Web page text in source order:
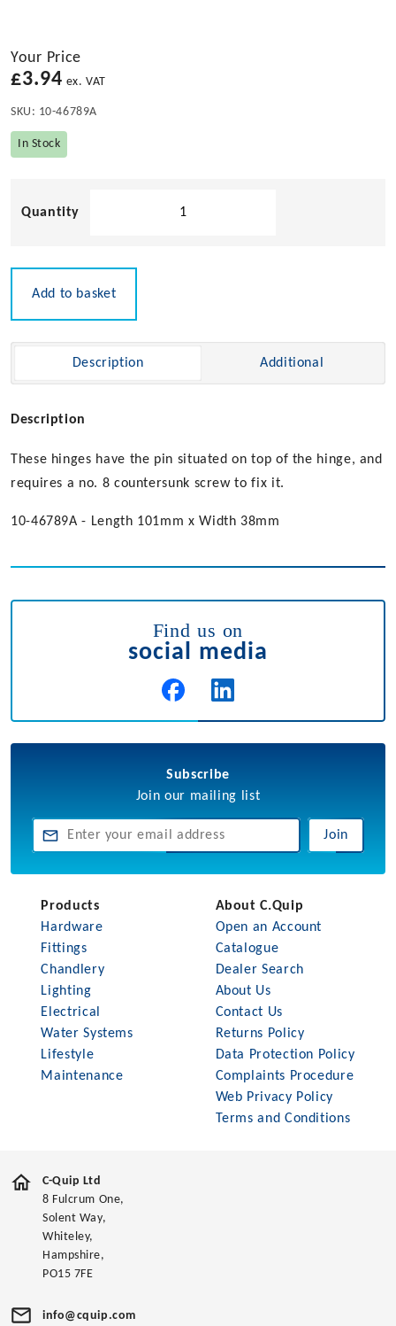
Your Price
£3.94 ex. VAT
SKU: 10-46789A
In Stock
101mm
Add to basket
Description Additional
Description
These hinges have the pin situated on top of the hinge, and
requires a no. 8 countersunk screw to fix it.
10-46789A - Length 101mm x Width 38mm
Find us on
social media
Subscribe
Join our mailing list
Join
Products
Hardware
Fittings
Chandlery
Lighting
Electrical
Water Systems
Lifestyle
Maintenance
About C.Quip
Open an Account
Catalogue
Dealer Search
About Us
Contact Us
Returns Policy
Data Protection Policy
Complaints Procedure
Web Privacy Policy
Terms and Conditions
C-Quip Ltd
8 Fulcrum One,
Solent Way,
Whiteley,
Hampshire,
PO15 7FE
info@cquip.com